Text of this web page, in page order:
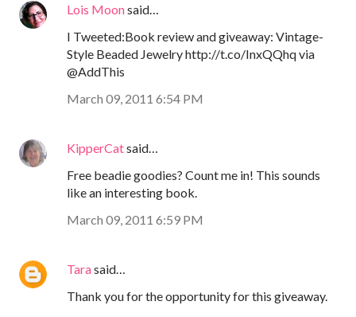
Lois Moonsaid…
I Tweeted:Book review and giveaway: Vintage-
Style Beaded Jewelry http://t.co/InxQQhq via
@AddThis
March 09, 2011 6:54 PM
KipperCatsaid…
Free beadie goodies? Count me in! This sounds
like an interesting book.
March 09, 2011 6:59 PM
Tarasaid…
Thank you for the opportunity for this giveaway.